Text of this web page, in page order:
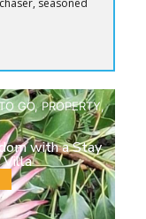
seasoned
GO,PROPERTY,
with a Stay
Villa